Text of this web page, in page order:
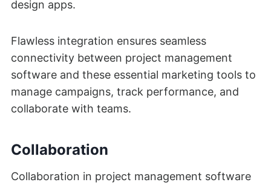
design apps.
Flawless integration ensures seamless
connectivity between project management
software and these essential marketing tools to
manage campaigns, track performance, and
collaborate with teams.
Collaboration
Collaboration in project management software